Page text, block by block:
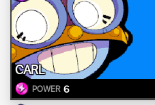
CARL
POWER 6